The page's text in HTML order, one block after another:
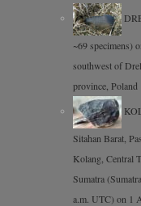
~69 specimens)
southwest of
province, Poland
Sitahan Barat,
Kolang, Central
Sumatra
a.m. UTC) on 1